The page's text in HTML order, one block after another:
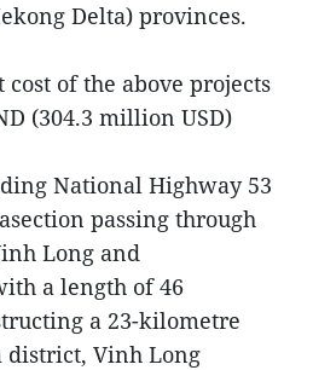
Delta) provinces.
of the above projects
(304.3 million USD)
National Highway 53
passing through
Long and
a length of 46
a 23-kilometre
district, Vinh Long